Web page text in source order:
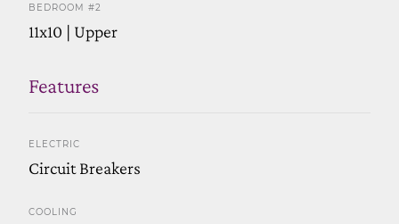
BEDROOM #2
11x10 | Upper
Features
ELECTRIC
Circuit Breakers
COOLING